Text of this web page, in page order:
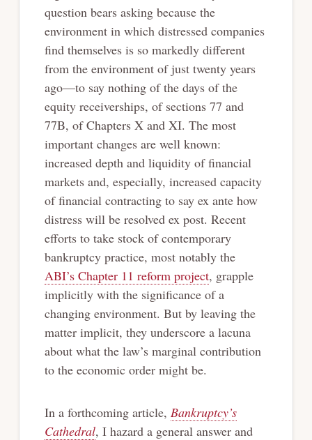
question bears asking because the
environment in which distressed companies
find themselves is so markedly different
from the environment of just twenty years
ago—to say nothing of the days of the
equity receiverships, of sections 77 and
77B, of Chapters X and XI. The most
important changes are well known:
increased depth and liquidity of financial
markets and, especially, increased capacity
of financial contracting to say ex ante how
distress will be resolved ex post. Recent
efforts to take stock of contemporary
bankruptcy practice, most notably the
ABI’s Chapter 11 reform project, grapple
implicitly with the significance of a
changing environment. But by leaving the
matter implicit, they underscore a lacuna
about what the law’s marginal contribution
to the economic order might be.
In a forthcoming article, Bankruptcy’s
Cathedral, I hazard a general answer and